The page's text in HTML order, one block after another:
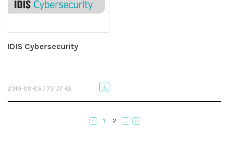
IDIS Cybersecurity
2019-09-05 / 721.77 KB
1 2